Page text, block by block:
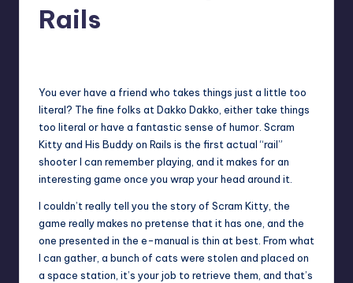
Rails
You ever have a friend who takes things just a little too
literal? The fine folks at Dakko Dakko, either take things
too literal or have a fantastic sense of humor. Scram
Kitty and His Buddy on Rails is the first actual “rail”
shooter I can remember playing, and it makes for an
interesting game once you wrap your head around it.
I couldn’t really tell you the story of Scram Kitty, the
game really makes no pretense that it has one, and the
one presented in the e-manual is thin at best. From what
I can gather, a bunch of cats were stolen and placed on
a space station, it’s your job to retrieve them, and that’s